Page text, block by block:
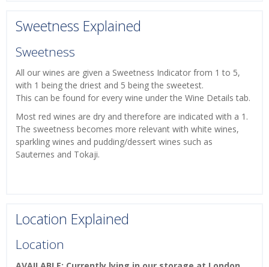
Sweetness Explained
Sweetness
All our wines are given a Sweetness Indicator from 1 to 5,
with 1 being the driest and 5 being the sweetest.
This can be found for every wine under the Wine Details tab.
Most red wines are dry and therefore are indicated with a 1.
The sweetness becomes more relevant with white wines,
sparkling wines and pudding/dessert wines such as
Sauternes and Tokaji.
Location Explained
Location